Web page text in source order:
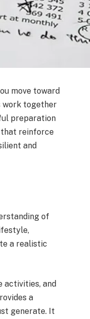
move toward
work together
preparation
that reinforce
and
of
a realistic
activities, and
a
generate. It